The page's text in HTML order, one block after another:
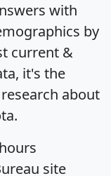
with
by
current &
it's the
about
site